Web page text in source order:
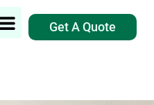
Get A Quote